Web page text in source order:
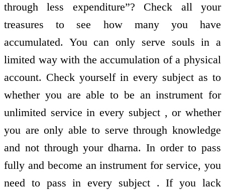
through less expenditure”? Check all your
treasures to see how many you have
accumulated. You can only serve souls in a
limited way with the accumulation of a physical
account. Check yourself in every subject as to
whether you are able to be an instrument for
unlimited service in every subject , or whether
you are only able to serve through knowledge
and not through your dharna. In order to pass
fully and become an instrument for service, you
need to pass in every subject . If you lack